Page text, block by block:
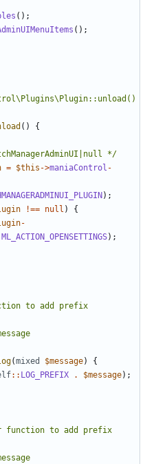
();
();
()
{
*/
= $this ->maniaControl -
);
!== null )
{
-
ML_ACTION_OPENSETTINGS);
(mixed $message)
{
:: LOG_PREFIX . $message);